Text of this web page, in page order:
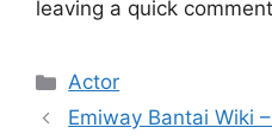
leaving a quick
Categories
Actor
Emiway Bantai Wiki